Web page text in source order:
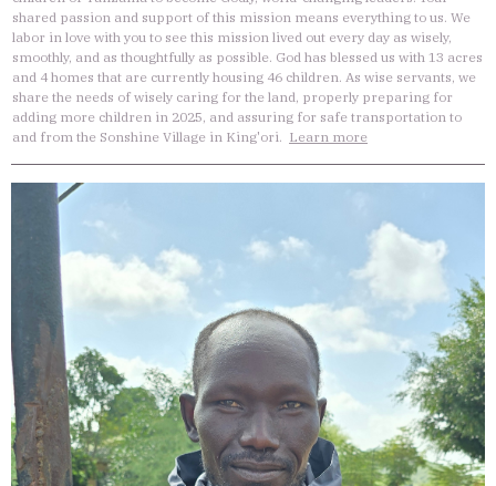
shared passion and support of this mission means everything to us. We
labor in love with you to see this mission lived out every day as wisely,
smoothly, and as thoughtfully as possible. God has blessed us with 13 acres
and 4 homes that are currently housing 46 children. As wise servants, we
share the needs of wisely caring for the land, properly preparing for
adding more children in 2025, and assuring for safe transportation to
and from the Sonshine Village in King'ori. Learn more